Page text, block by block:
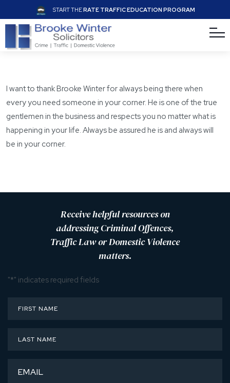
START THERATE TRAFFIC EDUCATION PROGRAM
I want to thank Brooke Winter for always being there when
every you need someone in your corner. He is one of the true
gentlemen in the business and respects you no matter what is
happening in your life. Always be assured he is and always will
be in your corner.
Receive helpful resources on
addressing Criminal Offences,
Traffic Law or Domestic Violence
matters.
"*" indicates required fields